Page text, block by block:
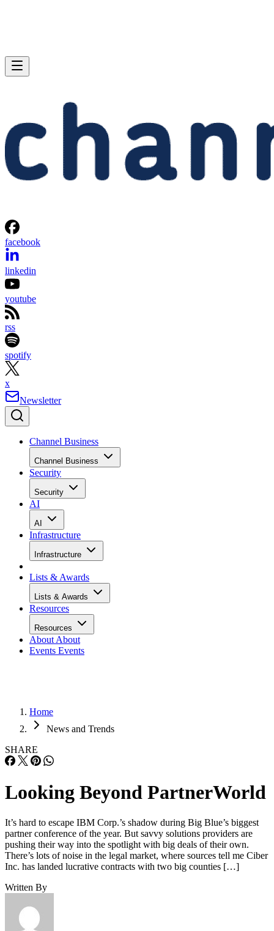
facebook
linkedin
youtube
rss
spotify
x
Newsletter
Channel Business
Channel Business
Security
Security
AI
AI
Infrastructure
Infrastructure
Lists & Awards
Lists & Awards
Resources
Resources
About About
Events Events
Home
News and Trends
SHARE
Looking Beyond PartnerWorld
It’s hard to escape IBM Corp.’s shadow during Big Blue’s biggest
partner conference of the year. But savvy solutions providers are
pushing their way into the spotlight with big deals of their own.
There’s lots of noise in the legal market, where sources tell me Ciber
Inc. has landed lucrative contracts with two big counties […]
Written By